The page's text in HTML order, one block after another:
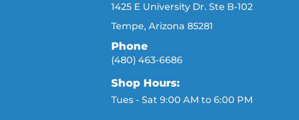
1425 E University Dr. Ste B-102
Tempe, Arizona 85281
Phone
(480) 463-6686
Shop Hours:
Tues - Sat 9:00 AM to 6:00 PM